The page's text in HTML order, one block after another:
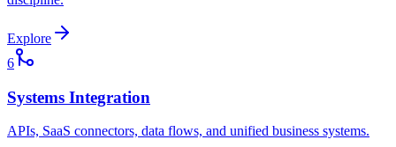
Explore
6
Systems Integration
APIs, SaaS connectors, data flows, and unified business systems.